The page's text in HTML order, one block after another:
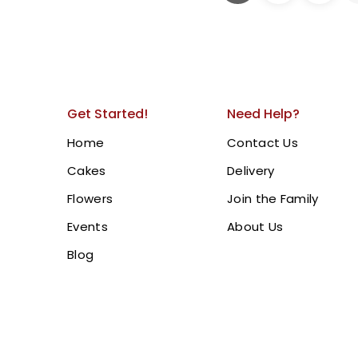
a personalized message
intricate gold details and
Dubai, Sharjah, and Ajman.
BUY NOW
Get Started!
Home
Cakes
Flowers
Events
Blog
Need Help?
Contact Us
Delivery
Join the Family
About Us